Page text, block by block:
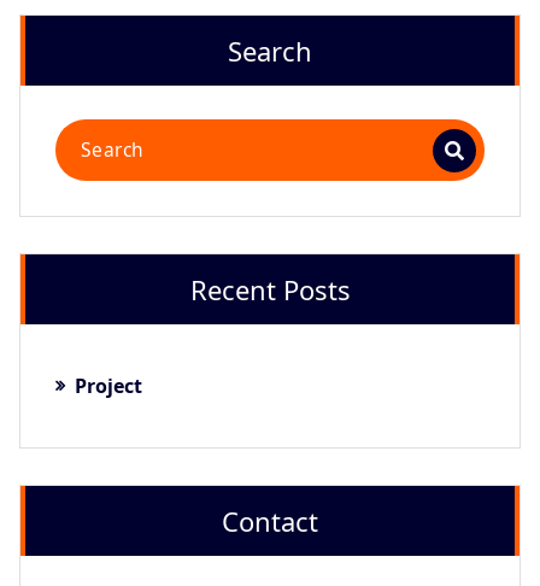
Search
Recent Posts
Project
Contact